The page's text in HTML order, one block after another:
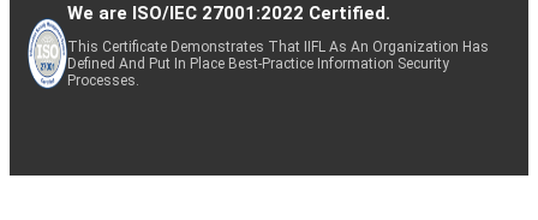
We are ISO/IEC 27001:2022 Certified.
This Certificate Demonstrates That IIFL As An Organization Has
Defined And Put In Place Best-Practice Information Security
Processes.